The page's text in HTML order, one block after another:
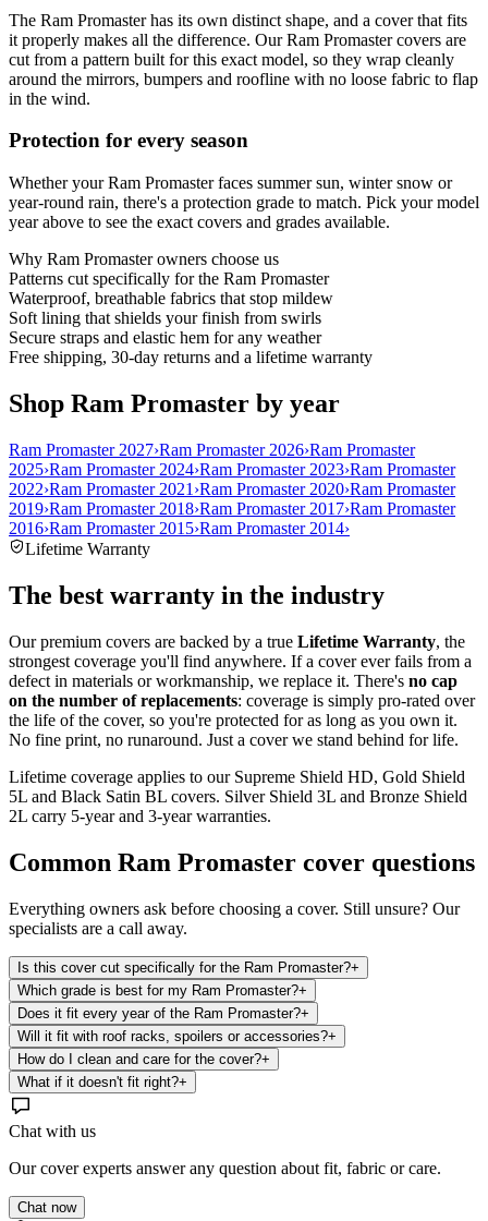
The Ram Promaster has its own distinct shape, and a cover that fits
it properly makes all the difference. Our Ram Promaster covers are
cut from a pattern built for this exact model, so they wrap cleanly
around the mirrors, bumpers and roofline with no loose fabric to flap
in the wind.
Protection for every season
Whether your Ram Promaster faces summer sun, winter snow or
year-round rain, there's a protection grade to match. Pick your model
year above to see the exact covers and grades available.
Why Ram Promasterowners choose us
Patterns cut specifically for the Ram Promaster
Waterproof, breathable fabrics that stop mildew
Soft lining that shields your finish from swirls
Secure straps and elastic hem for any weather
Free shipping, 30-day returns and a lifetime warranty
Shop Ram Promaster by year
Ram Promaster 2027›Ram Promaster 2026›Ram Promaster
2025›Ram Promaster 2024›Ram Promaster 2023›Ram Promaster
2022›Ram Promaster 2021 ›Ram Promaster 2020›Ram Promaster
2019›Ram Promaster 2018›Ram Promaster 2017›Ram Promaster
2016›Ram Promaster 2015›Ram Promaster 2014›
Lifetime Warranty
The best warranty in the industry
Our premium covers are backed by a true Lifetime Warranty, the
strongest coverage you'll find anywhere. If a cover ever fails from a
defect in materials or workmanship, we replace it. There's no cap
on the number of replacements: coverage is simply pro-rated over
the life of the cover, so you're protected for as long as you own it.
No fine print, no runaround. Just a cover we stand behind for life.
Lifetime coverage applies to our Supreme Shield HD, Gold Shield
5L and Black Satin BL covers. Silver Shield 3L and Bronze Shield
2L carry 5-year and 3-year warranties.
Common Ram Promaster cover questions
Everything owners ask before choosing a cover. Still unsure? Our
specialists are a call away.
Is this cover cut specifically for the Ram Promaster?+
Which grade is best for my Ram Promaster?+
Does it fit every year of the Ram Promaster?+
Will it fit with roof racks, spoilers or accessories?+
How do I clean and care for the cover?+
What if it doesn't fit right?+
Chat with us
Our cover experts answer any question about fit, fabric or care.
Chat now